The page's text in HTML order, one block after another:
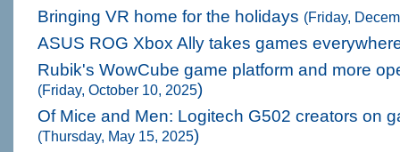
Bringing VR home for the holidays (Friday,
ASUS ROG Xbox Ally takes games
Rubik's WowCube game platform and more
(Friday, October 10, 2025)
Of Mice and Men: Logitech G502 creators on
(Thursday, May 15, 2025)